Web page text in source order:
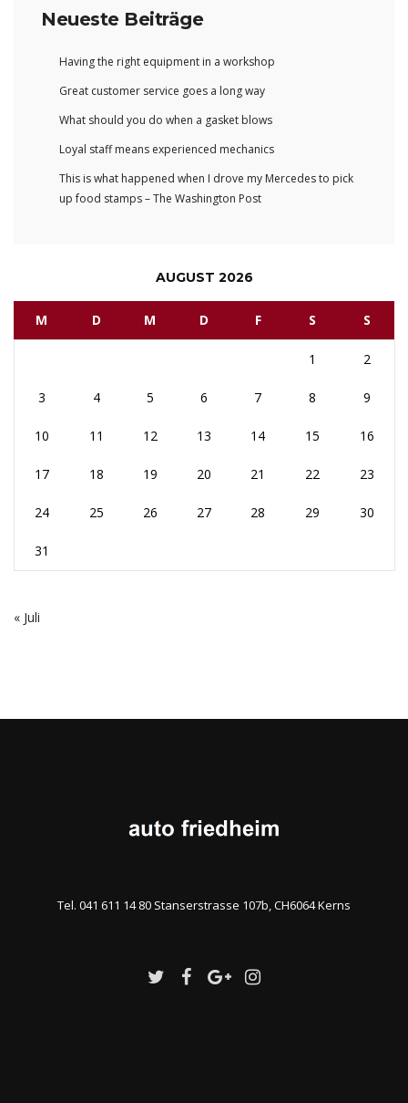
Neueste Beiträge
Having the right equipment in a workshop
Great customer service goes a long way
What should you do when a gasket blows
Loyal staff means experienced mechanics
This is what happened when I drove my Mercedes to pick
up food stamps – The Washington Post
AUGUST 2026
M D M D F S S
1 2
3 4 5 6 7 8 9
10 11 12 13 14 15 16
17 18 19 20 21 22 23
24 25 26 27 28 29 30
31
« Juli
Tel. 041 611 14 80 Stanserstrasse 107b, CH6064 Kerns